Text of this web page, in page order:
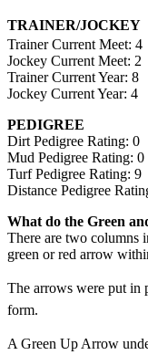
TRAINER/JOCKEY
Trainer Current Meet: 4
Jockey Current Meet: 2
Trainer Current Year: 8
Jockey Current Year: 4
PEDIGREE
Dirt Pedigree Rating: 0
Mud Pedigree Rating: 0
Turf Pedigree Rating: 9
Distance Pedigree
What do the Green
There are two columns
green or red arrow
The arrows were put in
form.
A Green Up Arrow